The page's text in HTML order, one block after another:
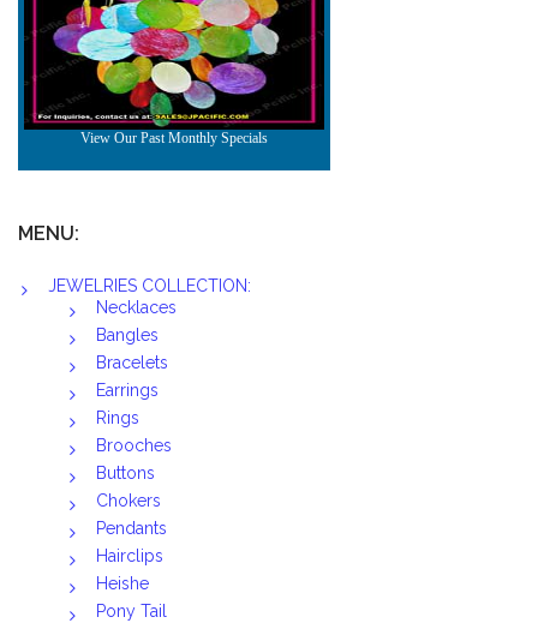
MENU:
JEWELRIES COLLECTION:
Necklaces
Bangles
Bracelets
Earrings
Rings
Brooches
Buttons
Chokers
Pendants
Hairclips
Heishe
Pony Tail